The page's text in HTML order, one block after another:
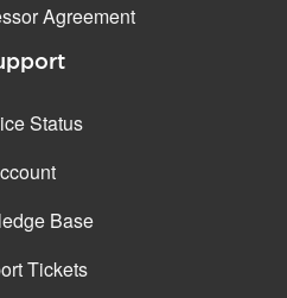
Agreement
Status
Base
Tickets